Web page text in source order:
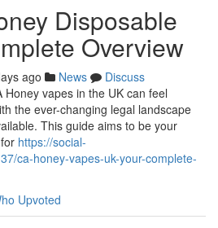
Disposable
Overview
ago News
Discuss
vapes in the UK can feel
the ever-changing legal landscape
This guide aims to be your
https://social-
ca-honey-vapes-uk-your-complete-
Upvoted